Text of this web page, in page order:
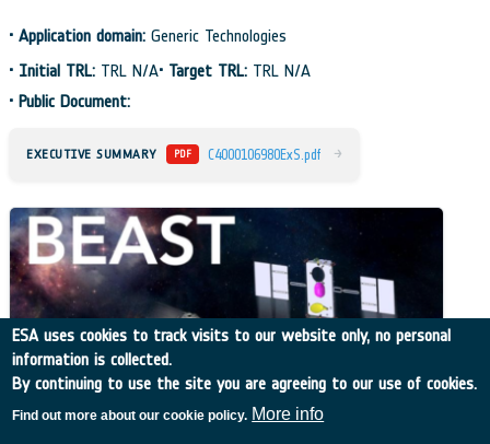
• Application domain: Generic Technologies
• Initial TRL: TRL N/A• Target TRL: TRL N/A
• Public Document:
EXECUTIVE SUMMARY PDF C4000106980ExS.pdf →
ESA uses cookies to track visits to our website only, no personal
information is collected.
By continuing to use the site you are agreeing to our use of cookies.
Find out more about our cookie policy. More info